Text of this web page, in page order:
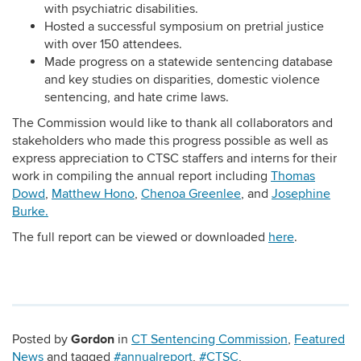
with psychiatric disabilities.
Hosted a successful symposium on pretrial justice
with over 150 attendees.
Made progress on a statewide sentencing database
and key studies on disparities, domestic violence
sentencing, and hate crime laws.
The Commission would like to thank all collaborators and
stakeholders who made this progress possible as well as
express appreciation to CTSC staffers and interns for their
work in compiling the annual report including Thomas
Dowd, Matthew Hono, Chenoa Greenlee, and Josephine
Burke.
The full report can be viewed or downloaded here.
Posted by Gordon in CT Sentencing Commission, Featured
News and tagged #annualreport, #CTSC,